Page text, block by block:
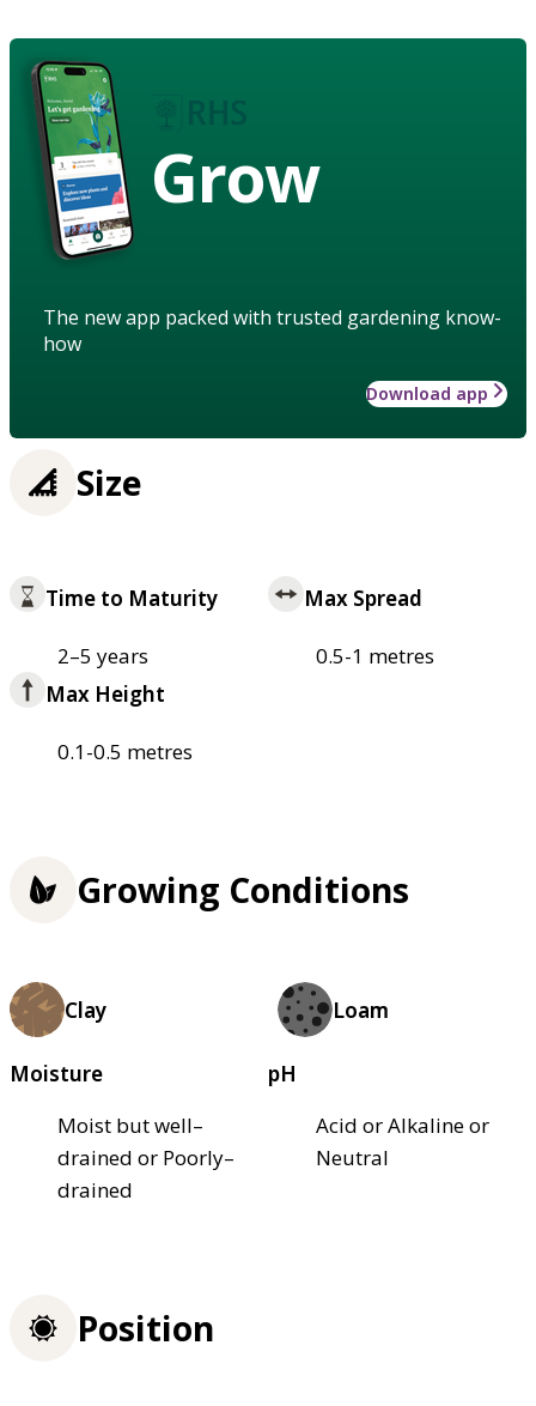
Grow
The new app packed with trusted gardening know-
how
Download app
Size
Time to Maturity
2–5 years
Max Spread
0.5-1 metres
Max Height
0.1-0.5 metres
Growing Conditions
Clay Loam
Moisture
Moist but well–
drained or Poorly–
drained
pH
Acid or Alkaline or
Neutral
Position